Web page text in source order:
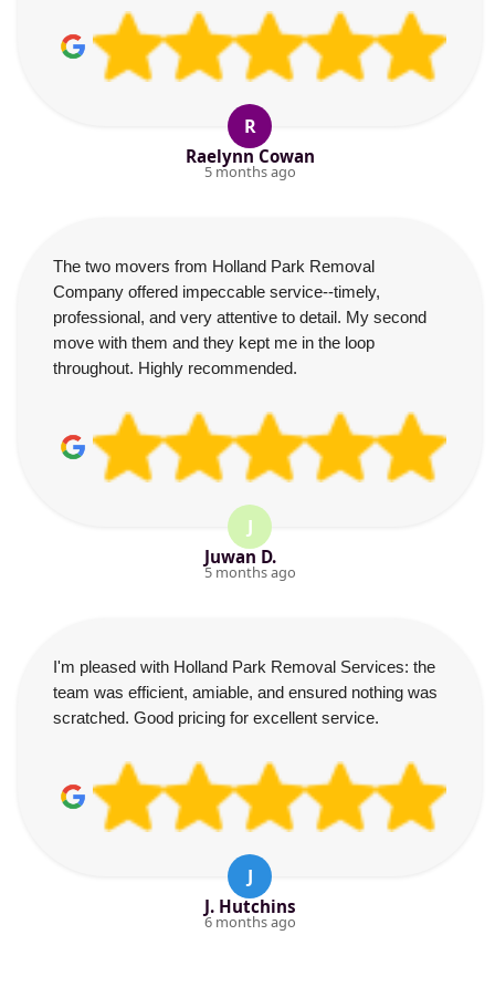
R
Raelynn Cowan
5 months ago
The two movers from Holland Park Removal
Company offered impeccable service--timely,
professional, and very attentive to detail. My second
move with them and they kept me in the loop
throughout. Highly recommended.
J
Juwan D.
5 months ago
I'm pleased with Holland Park Removal Services: the
team was efficient, amiable, and ensured nothing was
scratched. Good pricing for excellent service.
J
J. Hutchins
6 months ago